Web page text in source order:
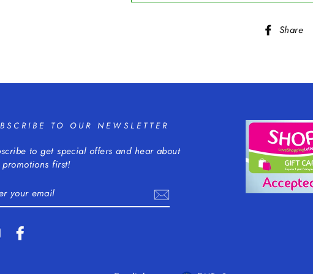
Share
TO OUR NEWSLETTER
to get special offers and hear about
first!
Instagram